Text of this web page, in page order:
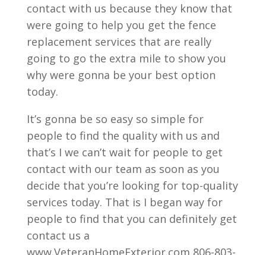
contact with us because they know that
were going to help you get the fence
replacement services that are really
going to go the extra mile to show you
why were gonna be your best option
today.
It’s gonna be so easy so simple for
people to find the quality with us and
that’s I we can’t wait for people to get
contact with our team as soon as you
decide that you’re looking for top-quality
services today. That is I began way for
people to find that you can definitely get
contact us a
www.VeteranHomeExterior.com 806-803-